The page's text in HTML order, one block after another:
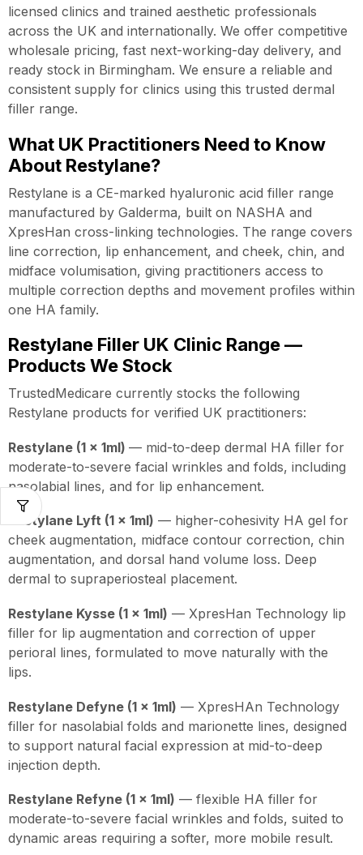
licensed clinics and trained aesthetic professionals
across the UK and internationally. We offer competitive
wholesale pricing, fast next-working-day delivery, and
ready stock in Birmingham. We ensure a reliable and
consistent supply for clinics using this trusted dermal
filler range.
What UK Practitioners Need to Know
About Restylane?
Restylane is a CE-marked hyaluronic acid filler range
manufactured by Galderma, built on NASHA and
XpresHan cross-linking technologies. The range covers
line correction, lip enhancement, and cheek, chin, and
midface volumisation, giving practitioners access to
multiple correction depths and movement profiles within
one HA family.
Restylane Filler UK Clinic Range —
Products We Stock
TrustedMedicare currently stocks the following
Restylane products for verified UK practitioners:
Restylane (1 x 1ml) — mid-to-deep dermal HA filler for
moderate-to-severe facial wrinkles and folds, including
nasolabial lines, and for lip enhancement.
Restylane Lyft (1 x 1ml) — higher-cohesivity HA gel for
cheek augmentation, midface contour correction, chin
augmentation, and dorsal hand volume loss. Deep
dermal to supraperiosteal placement.
Restylane Kysse (1 x 1ml) — XpresHan Technology lip
filler for lip augmentation and correction of upper
perioral lines, formulated to move naturally with the
lips.
Restylane Defyne (1 x 1ml) — XpresHAn Technology
filler for nasolabial folds and marionette lines, designed
to support natural facial expression at mid-to-deep
injection depth.
Restylane Refyne (1 x 1ml) — flexible HA filler for
moderate-to-severe facial wrinkles and folds, suited to
dynamic areas requiring a softer, more mobile result.